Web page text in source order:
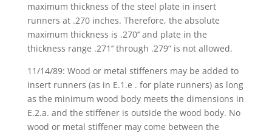
maximum thickness of the steel plate in insert
runners at .270 inches. Therefore, the absolute
maximum thickness is .270’’ and plate in the
thickness range .271’’ through .279” is not allowed.
11/14/89: Wood or metal stiffeners may be added to
insert runners (as in E.1.e . for plate runners) as long
as the minimum wood body meets the dimensions in
E.2.a. and the stiffener is outside the wood body. No
wood or metal stiffener may come between the